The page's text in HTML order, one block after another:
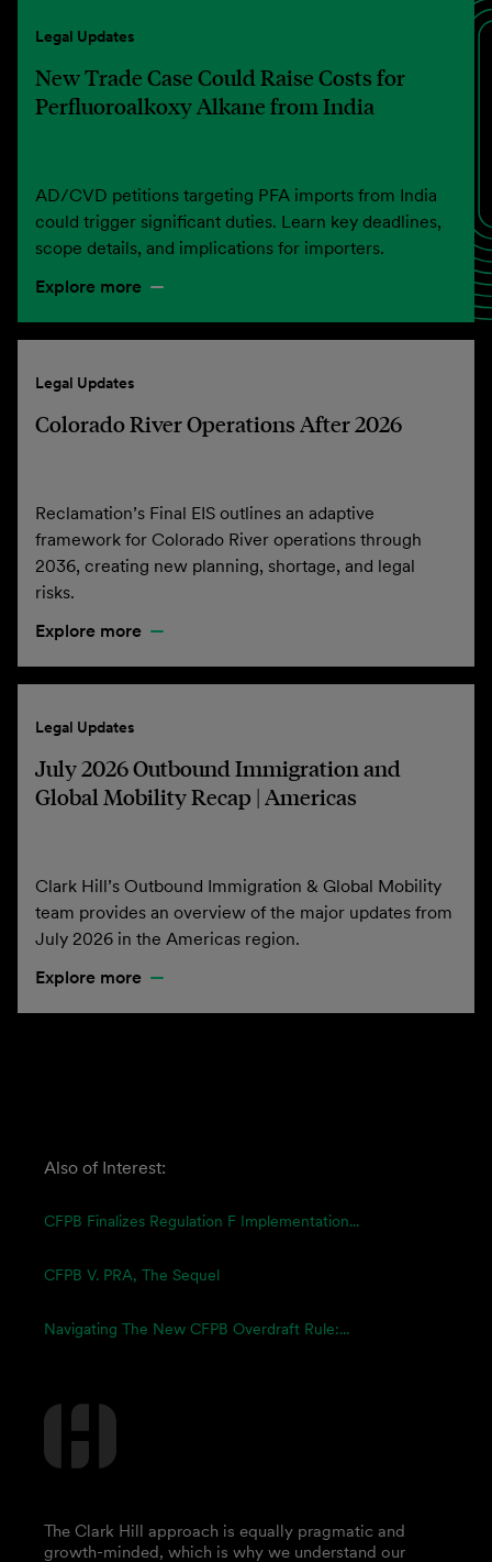
Legal Updates
New Trade Case Could Raise Costs for
Perfluoroalkoxy Alkane from India
AD/CVD petitions targeting PFA imports from India
could trigger significant duties. Learn key deadlines,
scope details, and implications for importers.
Explore more
Legal Updates
Colorado River Operations After 2026
Reclamation’s Final EIS outlines an adaptive
framework for Colorado River operations through
2036, creating new planning, shortage, and legal
risks.
Explore more
Legal Updates
July 2026 Outbound Immigration and
Global Mobility Recap | Americas
Clark Hill’s Outbound Immigration & Global Mobility
team provides an overview of the major updates from
July 2026 in the Americas region.
Explore more
Also of Interest:
CFPB Finalizes Regulation F Implementation...
CFPB V. PRA, The Sequel
Navigating The New CFPB Overdraft Rule:...
The Clark Hill approach is equally pragmatic and
growth-minded, which is why we understand our